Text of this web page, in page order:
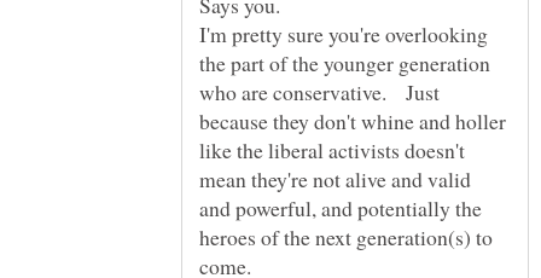
I'm pretty sure you're overlooking
the part of the younger generation
who are conservative. Just
because they don't whine and holler
like the liberal activists doesn't
mean they're not alive and valid
and powerful, and potentially the
heroes of the next generation(s) to